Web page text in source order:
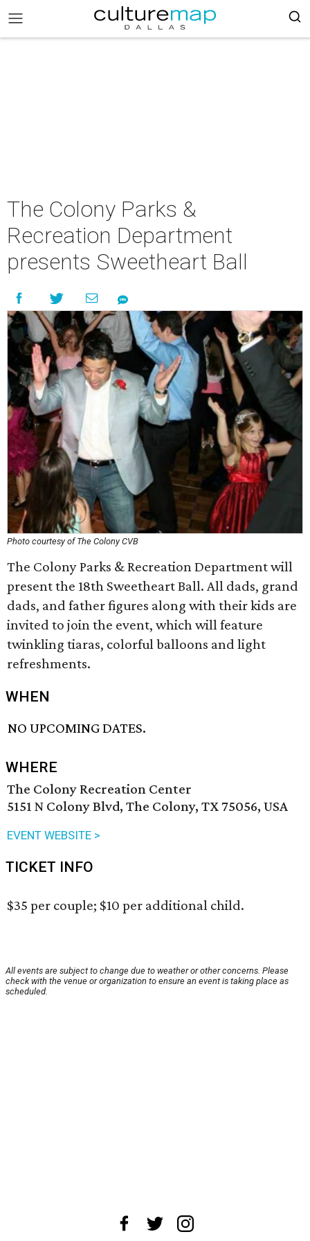
The Colony Parks &
Recreation Department
presents Sweetheart Ball
Photo courtesy of The Colony CVB
The Colony Parks & Recreation Department will
present the 18th Sweetheart Ball. All dads, grand
dads, and father figures along with their kids are
invited to join the event, which will feature
twinkling tiaras, colorful balloons and light
refreshments.
WHEN
NO UPCOMING DATES.
WHERE
The Colony Recreation Center
5151 N Colony Blvd, The Colony, TX 75056, USA
EVENT WEBSITE >
TICKET INFO
$35 per couple; $10 per additional child.
All events are subject to change due to weather or other concerns. Please
check with the venue or organization to ensure an event is taking place as
scheduled.